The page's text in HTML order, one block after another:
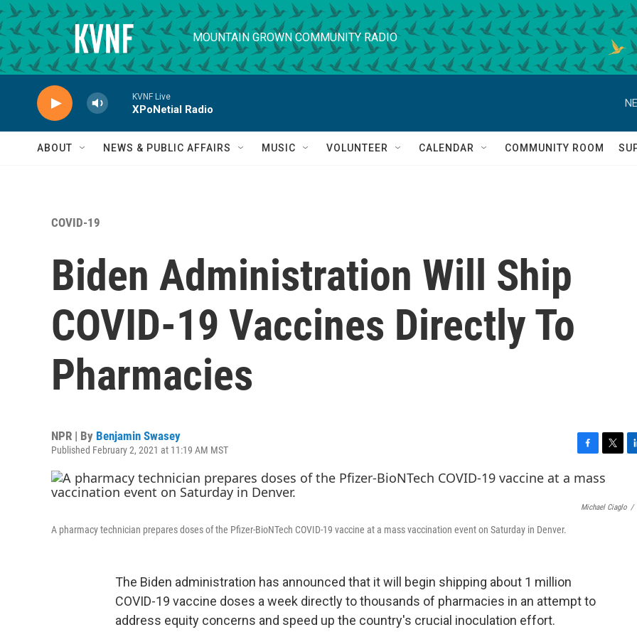
Skip to main content
MOUNTAIN GROWN COMMUNITY RADIO
KVNF Live
XPoNetial Radio
ABOUT NEWS & PUBLIC AFFAIRS MUSIC VOLUNTEER CALENDAR COMMUNITY ROOM
COVID-19
Biden Administration Will Ship
COVID-19 Vaccines Directly To
Pharmacies
NPR | By Benjamin Swasey
Published February 2, 2021 at 11:19 AM MST
a
c
e
w
i
t
k
Michael Ciaglo /
A pharmacy technician prepares doses of the Pfizer-BioNTech COVID-19 vaccine at a mass vaccination event on Saturday in Denver.
The Biden administration has announced that it will begin shipping about 1 million
COVID-19 vaccine doses a week directly to thousands of pharmacies in an attempt to
address equity concerns and speed up the country's crucial inoculation effort.